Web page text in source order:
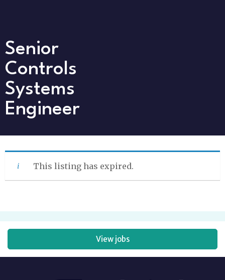
Senior
Controls
Systems
Engineer
This listing has expired.
View jobs